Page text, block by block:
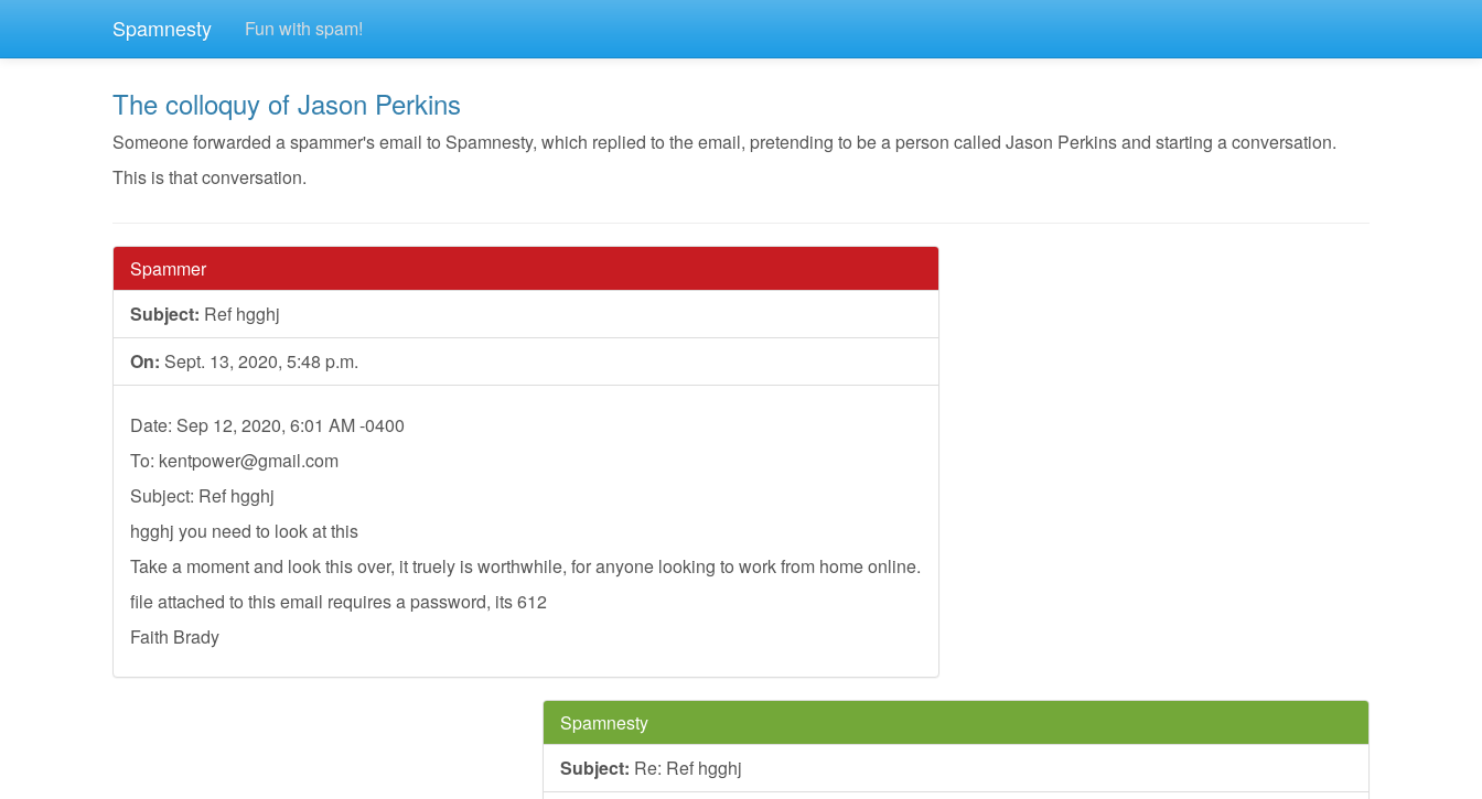
Spamnesty Fun with spam!
The colloquy of Jason Perkins
Someone forwarded a spammer's email to Spamnesty, which replied to the email, pretending to be a person called Jason Perkins and starting a conversation.
This is that conversation.
Spammer
Subject: Ref hgghj
On: Sept. 13, 2020, 5:48 p.m.
Date: Sep 12, 2020, 6:01 AM -0400
To: kentpower@gmail.com
Subject: Ref hgghj
hgghj you need to look at this
Take a moment and look this over, it truely is worthwhile, for anyone looking to work from home online.
file attached to this email requires a password, its 612
Faith Brady
Spamnesty
Subject: Re: Ref hgghj